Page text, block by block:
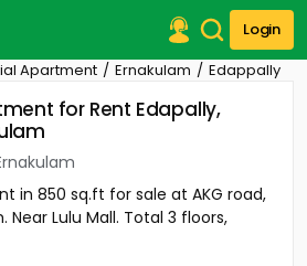
Login
Apartment Ernakulam Edappally
for Rent Edapally,
in 850 sq.ft for sale at AKG road,
Near Lulu Mall. Total 3 floors,